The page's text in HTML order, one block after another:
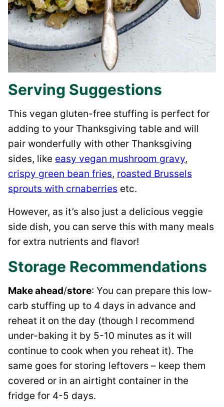
Serving Suggestions
This vegan gluten-free stuffing is perfect for
adding to your Thanksgiving table and will
pair wonderfully with other Thanksgiving
sides, like easy vegan mushroom gravy,
crispy green bean fries, roasted Brussels
sprouts with crnaberries etc.
However, as it’s also just a delicious veggie
side dish, you can serve this with many meals
for extra nutrients and flavor!
Storage Recommendations
Make ahead/store: You can prepare this low-
carb stuffing up to 4 days in advance and
reheat it on the day (though I recommend
under-baking it by 5-10 minutes as it will
continue to cook when you reheat it). The
same goes for storing leftovers – keep them
covered or in an airtight container in the
fridge for 4-5 days.